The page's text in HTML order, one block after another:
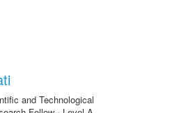
and Technological